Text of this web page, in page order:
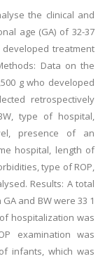
the clinical and
age (GA) of 32-37
developed treatment
Data on the
g who developed
retrospectively
type of hospital,
presence of an
hospital, length of
type of ROP,
Results: A total
and BW were 33 1
hospitalization was
examination was
infants, which was